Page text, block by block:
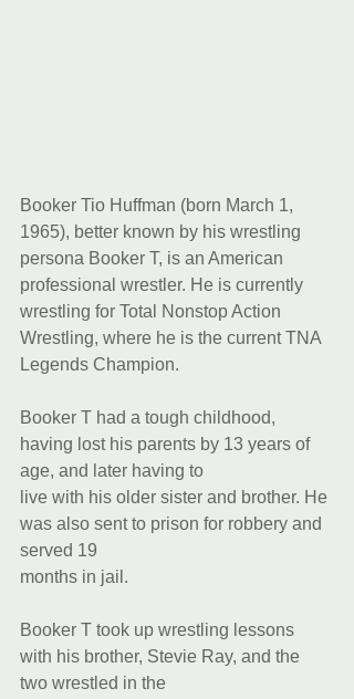
Booker Tio Huffman (born March 1,
1965), better known by his wrestling
persona Booker T, is an American
professional wrestler. He is currently
wrestling for Total Nonstop Action
Wrestling, where he is the current TNA
Legends Champion.
Booker T had a tough childhood,
having lost his parents by 13 years of
age, and later having to
live with his older sister and brother. He
was also sent to prison for robbery and
served 19
months in jail.
Booker T took up wrestling lessons
with his brother, Stevie Ray, and the
two wrestled in the